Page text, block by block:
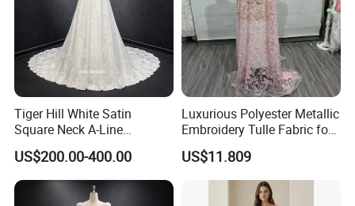
Tiger Hill White Satin
Square Neck A-Line
Wedding Dress with Lace
Train
US$200.00-400.00
Luxurious Polyester Metallic
Embroidery Tulle Fabric for
Elegant Wedding Dresses
US$11.809